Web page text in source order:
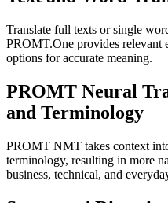
Translate full texts or single
PROMT.One provides relevant
options for accurate meaning.
PROMT Neural
and Terminology
PROMT NMT takes context
terminology, resulting in more
business, technical, and